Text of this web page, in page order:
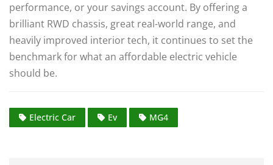
performance, or your savings account. By offering a
brilliant RWD chassis, great real-world range, and
heavily improved interior tech, it continues to set the
benchmark for what an affordable electric vehicle
should be.
Electric Car Ev MG4